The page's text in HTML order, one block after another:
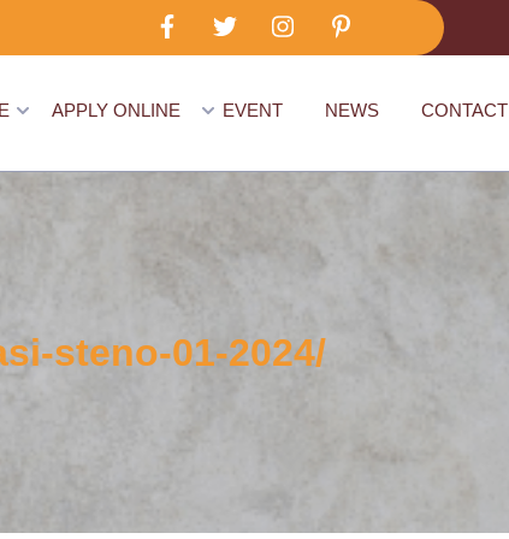
APPLY ONLINE EVENT NEWS CONTACT
steno-01-2024/